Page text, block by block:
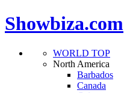
Showbiza.com
WORLD TOP
North America
Barbados
Canada